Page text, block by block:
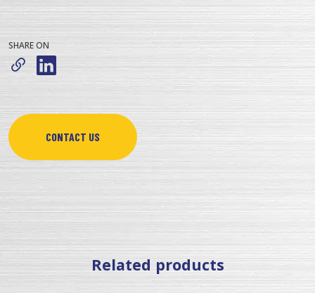
SHARE ON
CONTACT US
Related products